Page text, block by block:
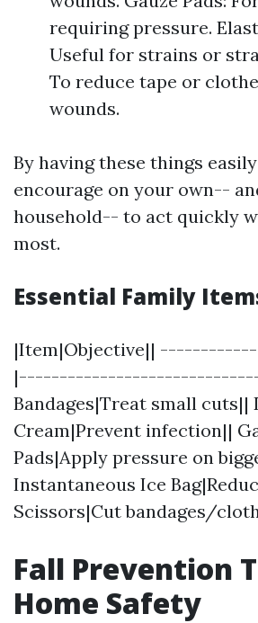
requiring pressure.
Useful for strains or
To reduce tape or
wounds.
By having these things
encourage on your own--
household-- to act quickly
most.
Essential Family
|Item|Objective||
Bandages|Treat small
Cream|Prevent infection||
Pads|Apply pressure on
Instantaneous Ice
Scissors|Cut bandages/
Fall Prevention
Home Safety